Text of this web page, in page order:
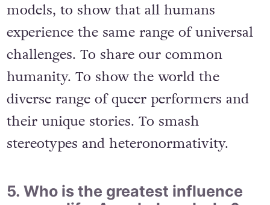
models, to show that all humans
experience the same range of universal
challenges. To share our common
humanity. To show the world the
diverse range of queer performers and
their unique stories. To smash
stereotypes and heteronormativity.
5. Who is the greatest influence